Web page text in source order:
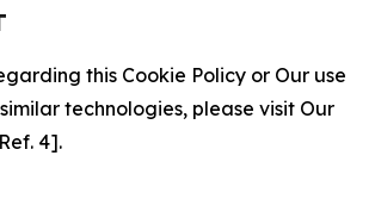
this Cookie Policy or Our use
technologies, please visit Our
4].